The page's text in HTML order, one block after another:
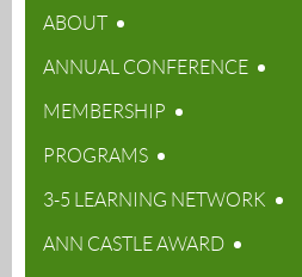
ABOUT
ANNUAL CONFERENCE
MEMBERSHIP
PROGRAMS
3-5 LEARNING NETWORK
ANN CASTLE AWARD